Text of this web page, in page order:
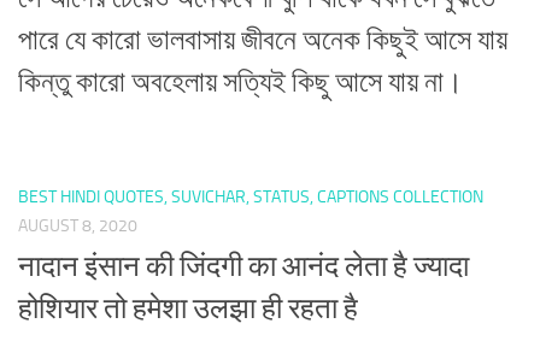
পারে যে কারো ভালবাসায় জীবনে অনেক কিছুই আসে যায়
কিন্তু কারো অবহেলায় সত্যিই কিছু আসে যায় না।
BEST HINDI QUOTES, SUVICHAR, STATUS, CAPTIONS COLLECTION
AUGUST 8, 2020
नादान इंसान की जिंदगी का आनंद लेता है ज्यादा
होशियार तो हमेशा उलझा ही रहता है